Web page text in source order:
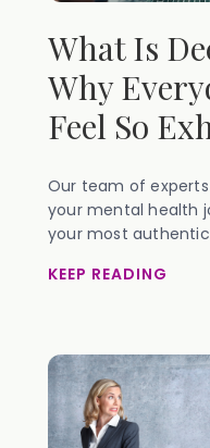
What Is
Why
Feel So
Our team of
your mental health
your most
KEEP READING